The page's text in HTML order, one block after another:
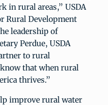
in rural areas,” USDA
Rural Development
leadership of
Perdue, USDA
to rural
that when rural
thrives.”
improve rural water